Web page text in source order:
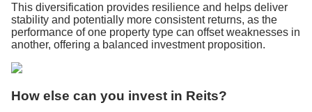
This diversification provides resilience and helps deliver
stability and potentially more consistent returns, as the
performance of one property type can offset weaknesses in
another, offering a balanced investment proposition.
How else can you invest in Reits?